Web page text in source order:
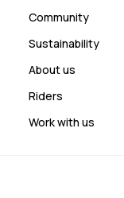
Community
Sustainability
About us
Riders
Work with us